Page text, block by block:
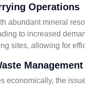
Operations
abundant mineral
to increased
sites, allowing for
Management
economically, the